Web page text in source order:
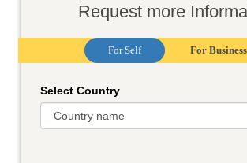
Request more
For Self For Business
Select Country